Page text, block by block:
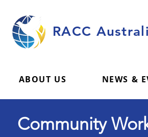
RACC
ABOUT US NEWS &
Community